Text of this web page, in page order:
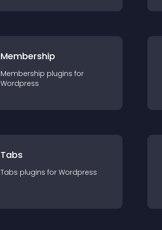
Membership
Membership plugins for
Wordpress
Tabs
Tabs plugins for Wordpress